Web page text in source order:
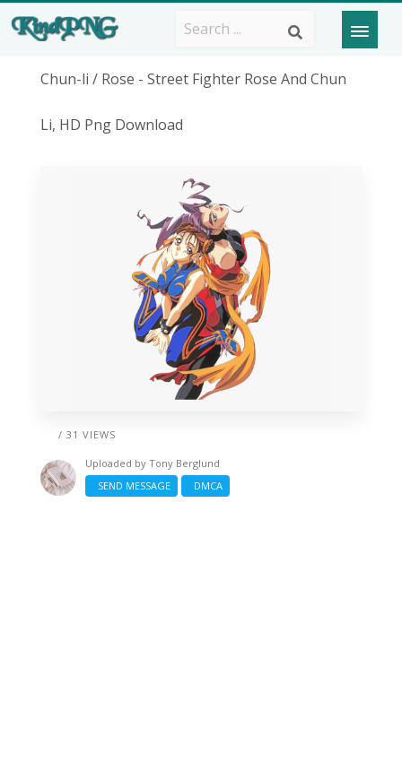
Chun-li / Rose - Street Fighter Rose And Chun
Li, HD Png Download
/ 31 VIEWS
Uploaded by Tony Berglund
SEND MESSAGE
DMCA